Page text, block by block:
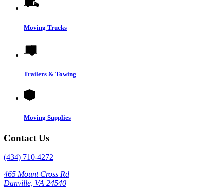
Moving Trucks
Trailers & Towing
Moving Supplies
Contact Us
(434) 710-4272
465 Mount Cross Rd
Danville, VA 24540